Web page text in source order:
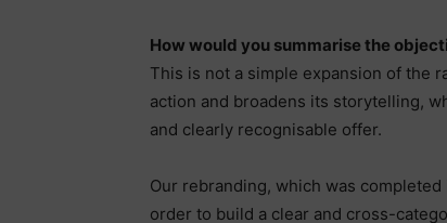
How would you summarise the
This is not a simple expansion of the
action and broadens its storytelling,
and clearly recognisable offer.
Our rebranding, which was
order to build a clear and cross-